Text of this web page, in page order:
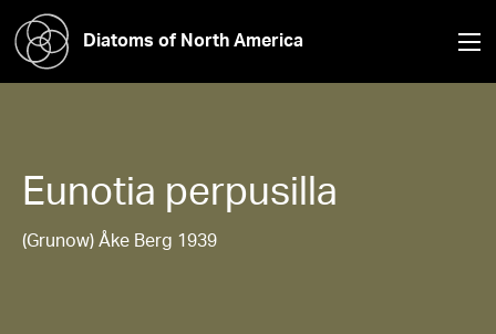
Diatoms of North America
Eunotia perpusilla
(Grunow) Åke Berg 1939